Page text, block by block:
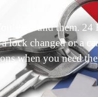
found them.
lock changed or a
when you need